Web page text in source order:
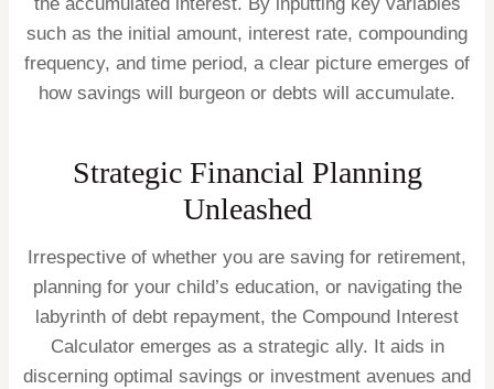
the accumulated interest. By inputting key variables
such as the initial amount, interest rate, compounding
frequency, and time period, a clear picture emerges of
how savings will burgeon or debts will accumulate.
Strategic Financial Planning
Unleashed
Irrespective of whether you are saving for retirement,
planning for your child’s education, or navigating the
labyrinth of debt repayment, the Compound Interest
Calculator emerges as a strategic ally. It aids in
discerning optimal savings or investment avenues and